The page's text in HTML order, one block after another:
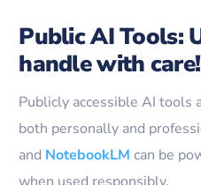
Public AI Tools:
handle with care!
Publicly accessible AI tools
both personally and
and NotebookLM can be